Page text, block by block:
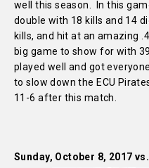
well this season. In this
double with 18 kills and 14
kills, and hit at an amazing
big game to show for with
played well and got
to slow down the ECU
11-6 after this match.
Sunday, October 8, 2017